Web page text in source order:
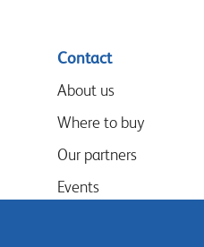
Contact
About us
Where to buy
Our partners
Events